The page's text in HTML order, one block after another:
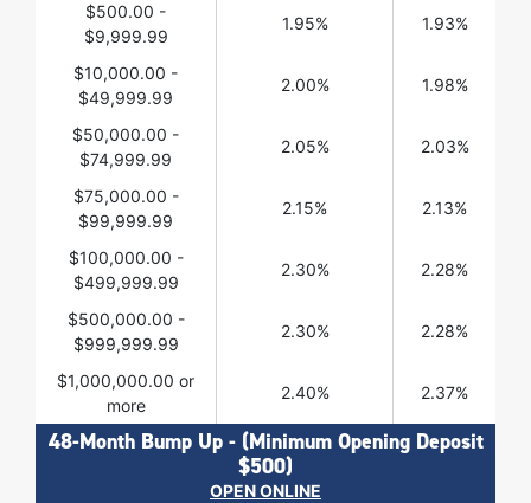
$500.00 -
$9,999.99
1.95% 1.93%
$10,000.00 -
$49,999.99
2.00% 1.98%
$50,000.00 -
$74,999.99
2.05% 2.03%
$75,000.00 -
$99,999.99
2.15% 2.13%
$100,000.00 -
$499,999.99
2.30% 2.28%
$500,000.00 -
$999,999.99
2.30% 2.28%
$1,000,000.00 or
more
2.40% 2.37%
48-Month Bump Up - (Minimum Opening Deposit
$500)
OPEN ONLINE